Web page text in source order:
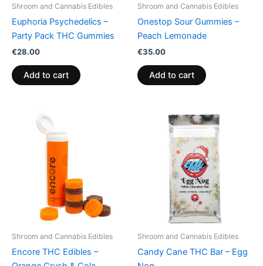
Shroom and Cannabis Edibles
Euphoria Psychedelics –
Party Pack THC Gummies
€28.00
Add to cart
Shroom and Cannabis Edibles
Onestop Sour Gummies –
Peach Lemonade
€35.00
Add to cart
Shroom and Cannabis Edibles
Encore THC Edibles –
Shroom and Cannabis Edibles
Candy Cane THC Bar – Egg